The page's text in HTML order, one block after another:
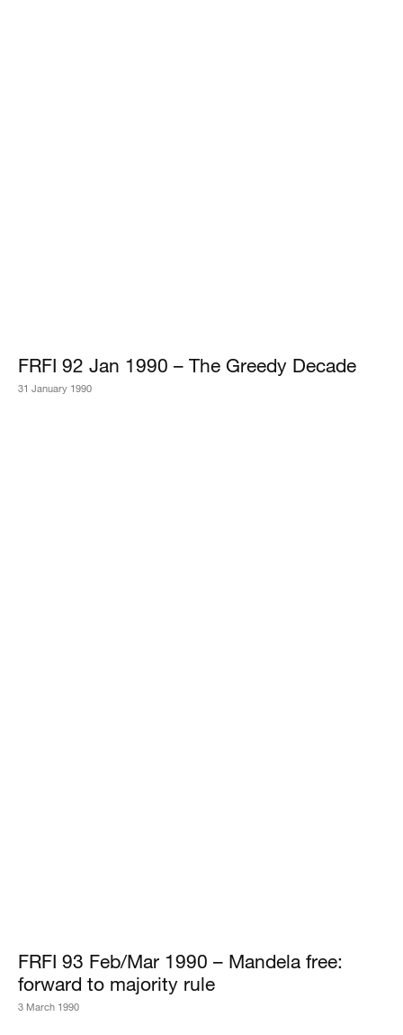
FRFI 92 Jan 1990 – The Greedy Decade
31 January 1990
FRFI 93 Feb/Mar 1990 – Mandela free:
forward to majority rule
3 March 1990